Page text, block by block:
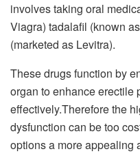
involves taking oral
Viagra) tadalafil (known
(marketed as Levitra).
These drugs function by
organ to enhance erectile
effectively.Therefore the
dysfunction can be too
options a more appealing